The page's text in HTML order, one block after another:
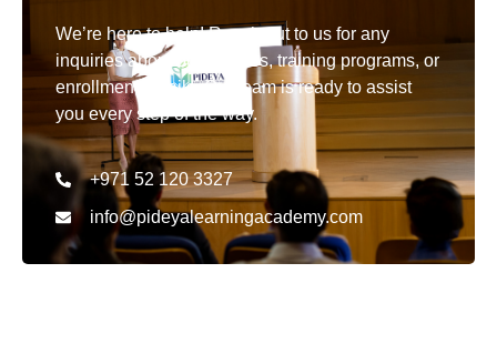
We’re here to help! Reach out to us for any
inquiries about our courses, training programs, or
enrollment details. Our team is ready to assist
you every step of the way.
+971 52 120 3327
info@pideyalearningacademy.com